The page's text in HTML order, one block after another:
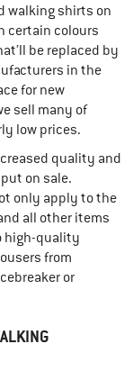
walking shirts on
certain colours
be replaced by
in the
for new
sell many of
low prices.
quality and
on sale.
only apply to the
all other items
high-quality
from
or